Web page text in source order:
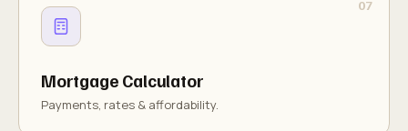
Mortgage Calculator
Payments, rates & affordability.